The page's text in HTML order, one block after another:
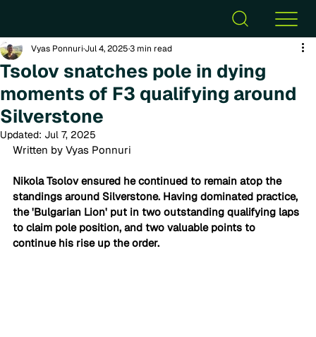
Tsolov snatches pole in dying
moments of F3 qualifying around
Silverstone
Vyas PonnuriJul 4, 20253 min read
Updated: Jul 7, 2025
Written by Vyas Ponnuri
Nikola Tsolov ensured he continued to remain atop the
standings around Silverstone. Having dominated practice,
the 'Bulgarian Lion' put in two outstanding qualifying laps
to claim pole position, and two valuable points to
continue his rise up the order.